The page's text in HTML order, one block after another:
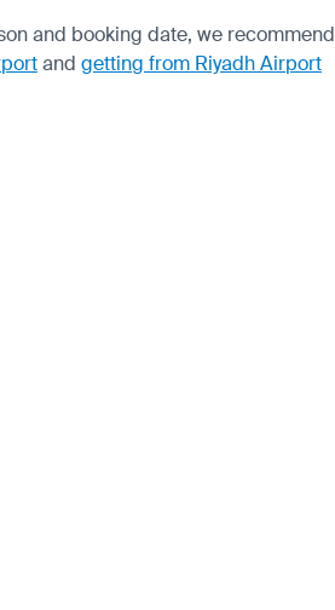
and booking date, we recommend
and getting from Riyadh Airport